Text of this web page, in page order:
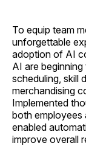
To equip team
unforgettable
adoption of AI
AI are
scheduling, skill
merchandising
Implemented
both
enabled
improve overall